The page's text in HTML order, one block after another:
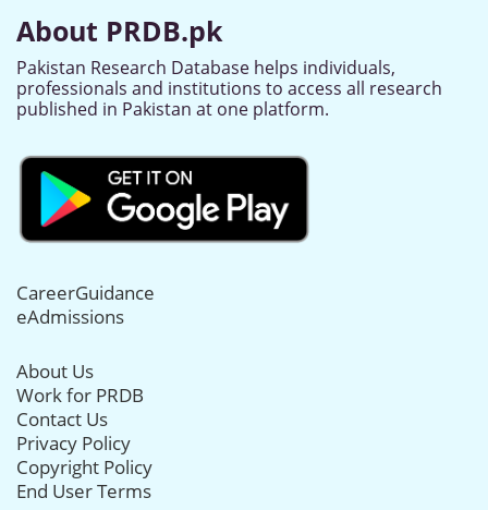
About PRDB.pk
Pakistan Research Database helps individuals,
professionals and institutions to access all research
published in Pakistan at one platform.
CareerGuidance
eAdmissions
About Us
Work for PRDB
Contact Us
Privacy Policy
Copyright Policy
End User Terms